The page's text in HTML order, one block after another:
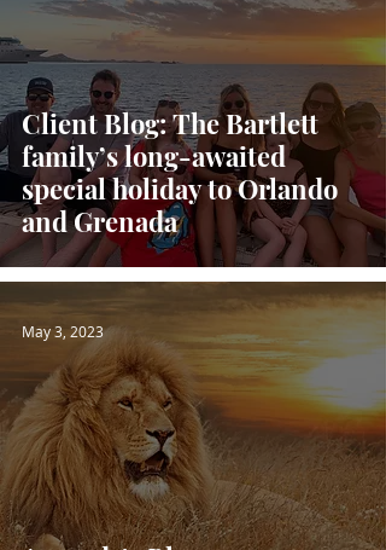
Client Blog: The Bartlett
family’s long-awaited
special holiday to Orlando
and Grenada
May 3, 2023